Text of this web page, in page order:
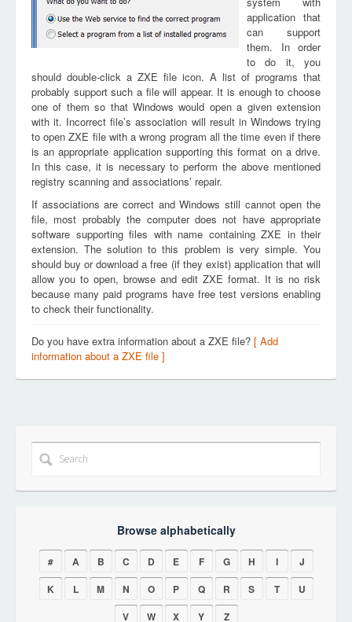
application that
can support
them. In order
to do it, you
should double-click a ZXE file icon. A list of programs that
probably support such a file will appear. It is enough to choose
one of them so that Windows would open a given extension
with it. Incorrect file’s association will result in Windows trying
to open ZXE file with a wrong program all the time even if there
is an appropriate application supporting this format on a drive.
In this case, it is necessary to perform the above mentioned
registry scanning and associations’ repair.
If associations are correct and Windows still cannot open the
file, most probably the computer does not have appropriate
software supporting files with name containing ZXE in their
extension. The solution to this problem is very simple. You
should buy or download a free (if they exist) application that will
allow you to open, browse and edit ZXE format. It is no risk
because many paid programs have free test versions enabling
to check their functionality.
Do you have extra information about a ZXE file? [ Add
information about a ZXE file ]
Browse alphabetically
# A B C D E F G H I
J
K
L M N O P Q R S T
U
V
W X Y Z